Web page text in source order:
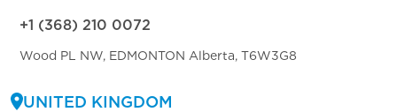
+1 (368) 210 0072
Wood PL NW, EDMONTON Alberta, T6W3G8
UNITED KINGDOM